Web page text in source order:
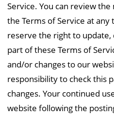
Service. You can review
the Terms of Service at any
reserve the right to update,
part of these Terms of
and/or changes to our
responsibility to check this
changes. Your continued
website following the